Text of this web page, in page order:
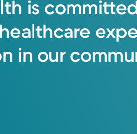
is committed
healthcare
in our